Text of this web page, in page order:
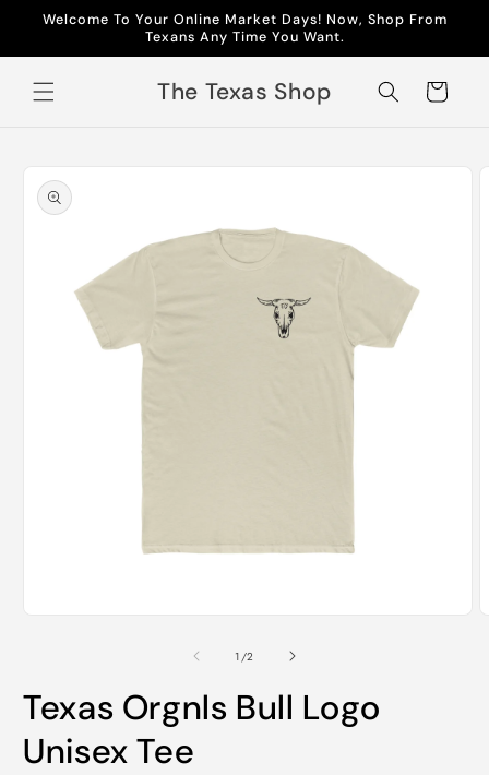
Skip to
Welcome To Your Online Market Days! Now, Shop From
Texans Any Time You Want.
The Texas Shop Cart
product
information
1 /of
2
Texas Orgnls Bull Logo
Unisex Tee